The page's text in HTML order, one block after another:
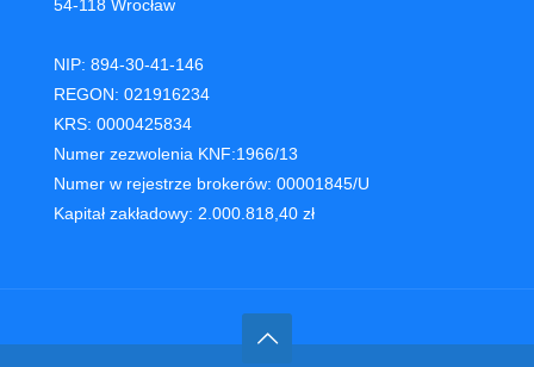
54-118 Wrocław
NIP: 894-30-41-146
REGON: 021916234
KRS: 0000425834
Numer zezwolenia KNF:1966/13
Numer w rejestrze brokerów: 00001845/U
Kapitał zakładowy: 2.000.818,40 zł